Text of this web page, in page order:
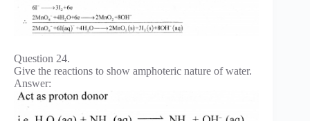
Question 24.
Give the reactions to show amphoteric nature of water.
Answer: